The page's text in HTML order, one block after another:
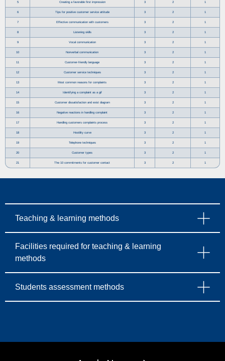
5 Creating a favorable first impression 3 2 1
6 Tips for positive customer service attitude 3 2 1
7 Effective communication with customers 3 2 1
8 Listening skills 3 2 1
9 Vocal communication 3 2 1
10 Nonverbal communication 3 2 1
11 Customer-friendly language 3 2 1
12 Customer service techniques 3 2 1
13 Most common reasons for complaints 3 2 1
14 Identifying a complaint as a gif 3 2 1
15 Customer dissatisfaction and exist diagram 3 2 1
16 Negative reactions in handling complaint 3 2 1
17 Handling customers complaints process 3 2 1
18 Hostility curve 3 2 1
19 Telephone techniques 3 2 1
20 Customer types 3 2 1
21 The 10 commitments for customer contact 3 2 1
Teaching & learning methods
Facilities required for teaching & learning
methods
Students assessment methods